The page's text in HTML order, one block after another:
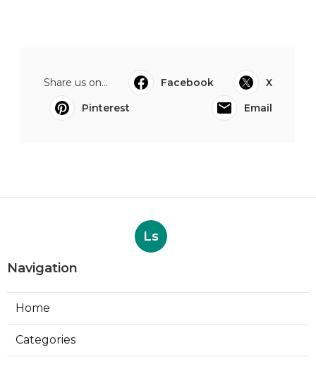
Share us on... Facebook
X
Pinterest
Email
Ls
Navigation
Home
Categories